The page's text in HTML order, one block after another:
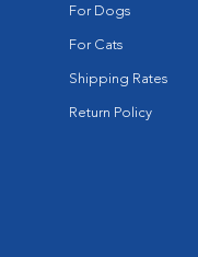
For Dogs
For Cats
Shipping Rates
Return Policy